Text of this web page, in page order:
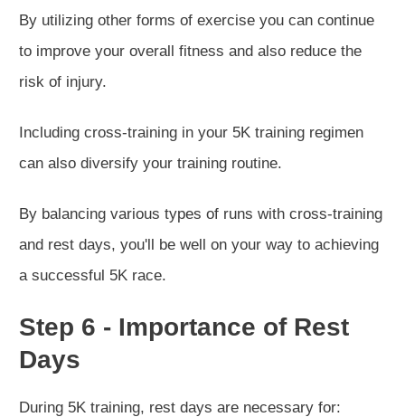
By utilizing other forms of exercise you can continue
to improve your overall fitness and also reduce the
risk of injury.
Including cross-training in your 5K training regimen
can also diversify your training routine.
By balancing various types of runs with cross-training
and rest days, you'll be well on your way to achieving
a successful 5K race.
Step 6 - Importance of Rest
Days
During 5K training, rest days are necessary for: